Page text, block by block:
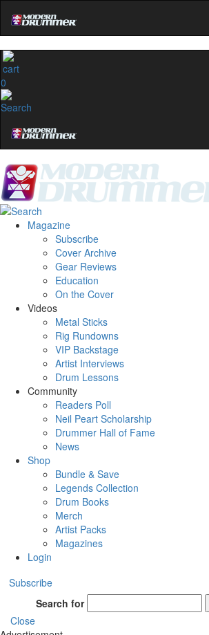
0
Magazine
Subscribe
Cover Archive
Gear Reviews
Education
On the Cover
Videos
Metal Sticks
Rig Rundowns
VIP Backstage
Artist Interviews
Drum Lessons
Community
Readers Poll
Neil Peart Scholarship
Drummer Hall of Fame
News
Shop
Bundle & Save
Legends Collection
Drum Books
Merch
Artist Packs
Magazines
Login
Subscribe
Search for
Close